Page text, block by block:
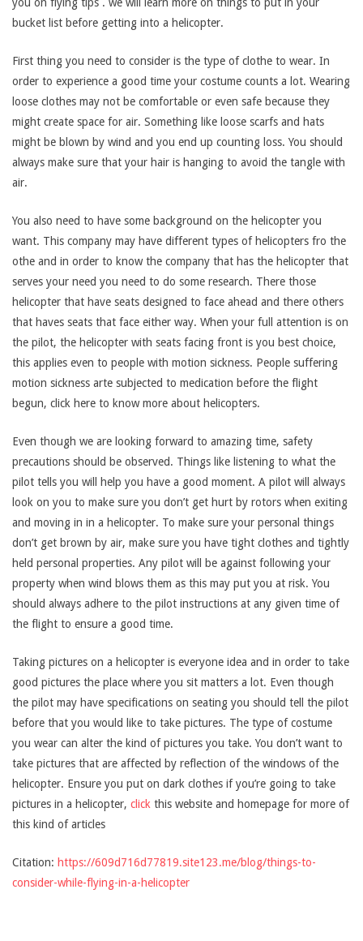
bucket list before getting into a helicopter.
First thing you need to consider is the type of clothe to wear. In
order to experience a good time your costume counts a lot. Wearing
loose clothes may not be comfortable or even safe because they
might create space for air. Something like loose scarfs and hats
might be blown by wind and you end up counting loss. You should
always make sure that your hair is hanging to avoid the tangle with
air.
You also need to have some background on the helicopter you
want. This company may have different types of helicopters fro the
othe and in order to know the company that has the helicopter that
serves your need you need to do some research. There those
helicopter that have seats designed to face ahead and there others
that haves seats that face either way. When your full attention is on
the pilot, the helicopter with seats facing front is you best choice,
this applies even to people with motion sickness. People suffering
motion sickness arte subjected to medication before the flight
begun, click here to know more about helicopters.
Even though we are looking forward to amazing time, safety
precautions should be observed. Things like listening to what the
pilot tells you will help you have a good moment. A pilot will always
look on you to make sure you don’t get hurt by rotors when exiting
and moving in in a helicopter. To make sure your personal things
don’t get brown by air, make sure you have tight clothes and tightly
held personal properties. Any pilot will be against following your
property when wind blows them as this may put you at risk. You
should always adhere to the pilot instructions at any given time of
the flight to ensure a good time.
Taking pictures on a helicopter is everyone idea and in order to take
good pictures the place where you sit matters a lot. Even though
the pilot may have specifications on seating you should tell the pilot
before that you would like to take pictures. The type of costume
you wear can alter the kind of pictures you take. You don’t want to
take pictures that are affected by reflection of the windows of the
helicopter. Ensure you put on dark clothes if you’re going to take
pictures in a helicopter, click this website and homepage for more of
this kind of articles
Citation: https://609d716d77819.site123.me/blog/things-to-
consider-while-flying-in-a-helicopter